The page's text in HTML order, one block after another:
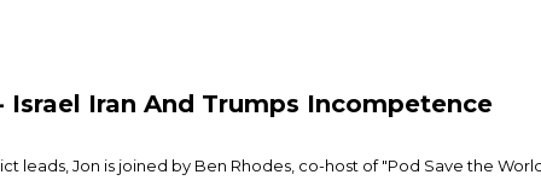
Iran And Trumps Incompetence
leads, Jon is joined by Ben Rhodes, co-host of "Pod Save the